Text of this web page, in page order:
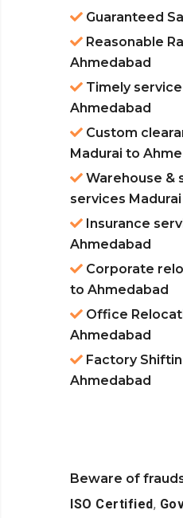
Guaranteed
Reasonable
Ahmedabad
Timely
Ahmedabad
Custom
Madurai to
Warehouse &
services
Insurance
Ahmedabad
Corporate
to Ahmedabad
Office
Ahmedabad
Factory
Ahmedabad
Beware of
ISO Certified,